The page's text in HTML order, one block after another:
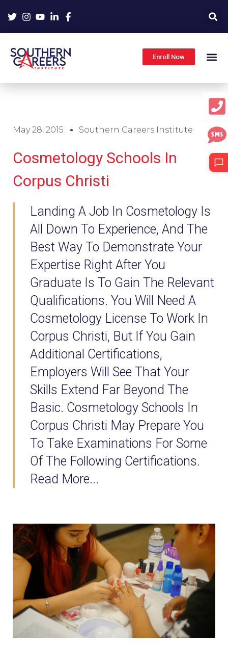
Enroll Now
May 28, 2015 Southern Careers Institute
Cosmetology Schools In
Corpus Christi
Landing A Job In Cosmetology Is
All Down To Experience, And The
Best Way To Demonstrate Your
Expertise Right After You
Graduate Is To Gain The Relevant
Qualifications. You Will Need A
Cosmetology License To Work In
Corpus Christi, But If You Gain
Additional Certifications,
Employers Will See That Your
Skills Extend Far Beyond The
Basic. Cosmetology Schools In
Corpus Christi May Prepare You
To Take Examinations For Some
Of The Following Certifications.
Read More...